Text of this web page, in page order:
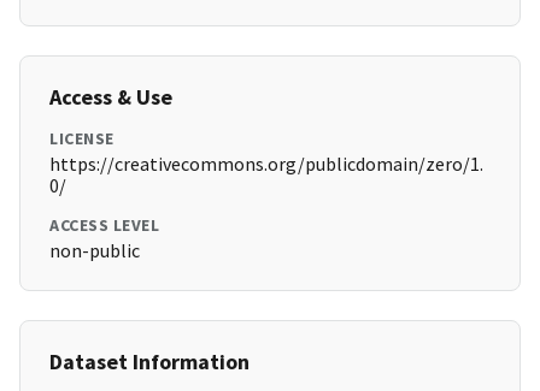
Access & Use
LICENSE
https://creativecommons.org/publicdomain/zero/1.
0/
ACCESS LEVEL
non-public
Dataset Information